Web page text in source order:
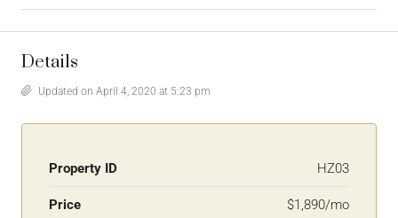
Details
Updated on April 4, 2020 at 5:23 pm
Property ID HZ03
Price $1,890/mo